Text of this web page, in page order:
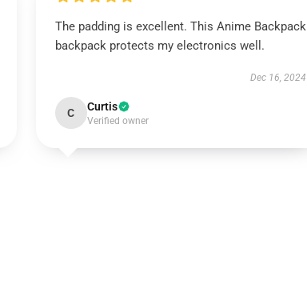
The padding is excellent. This Anime Backpack
backpack protects my electronics well.
Dec 16, 2024
C Curtis
Verified owner